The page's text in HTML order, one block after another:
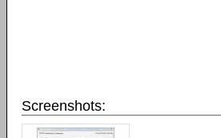
Screenshots: